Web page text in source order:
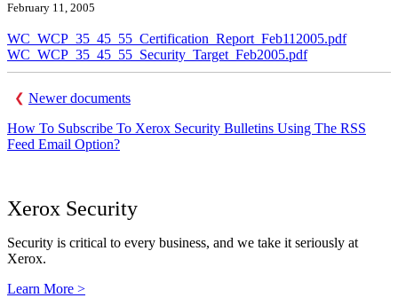
February 11, 2005
WC_WCP_35_45_55_Certification_Report_Feb112005.pdf
WC_WCP_35_45_55_Security_Target_Feb2005.pdf
Newer documents
How To Subscribe To Xerox Security Bulletins Using The RSS
Feed Email Option?
Xerox Security
Security is critical to every business, and we take it seriously at
Xerox.
Learn More >